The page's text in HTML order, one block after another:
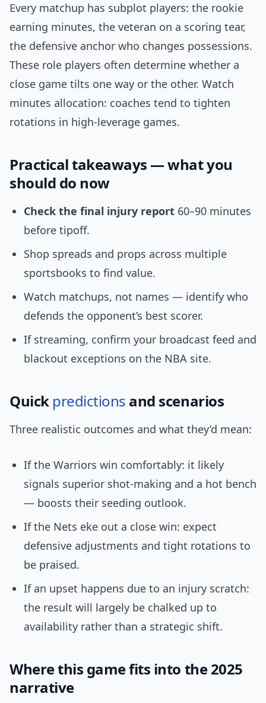
Every matchup has subplot players: the rookie
earning minutes, the veteran on a scoring tear,
the defensive anchor who changes possessions.
These role players often determine whether a
close game tilts one way or the other. Watch
minutes allocation: coaches tend to tighten
rotations in high-leverage games.
Practical takeaways — what you
should do now
Check the final injury report 60–90 minutes
before tipoff.
Shop spreads and props across multiple
sportsbooks to find value.
Watch matchups, not names — identify who
defends the opponent’s best scorer.
If streaming, confirm your broadcast feed and
blackout exceptions on the NBA site.
Quick predictions and scenarios
Three realistic outcomes and what they’d mean:
If the Warriors win comfortably: it likely
signals superior shot-making and a hot bench
— boosts their seeding outlook.
If the Nets eke out a close win: expect
defensive adjustments and tight rotations to
be praised.
If an upset happens due to an injury scratch:
the result will largely be chalked up to
availability rather than a strategic shift.
Where this game fits into the 2025
narrative